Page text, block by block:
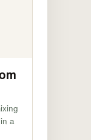
a